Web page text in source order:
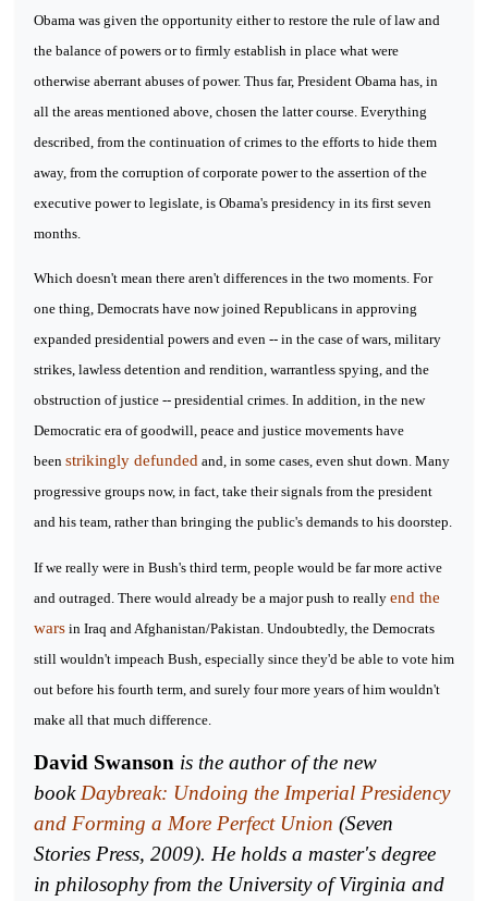
Obama was given the opportunity either to restore the rule of law and
the balance of powers or to firmly establish in place what were
otherwise aberrant abuses of power. Thus far, President Obama has, in
all the areas mentioned above, chosen the latter course. Everything
described, from the continuation of crimes to the efforts to hide them
away, from the corruption of corporate power to the assertion of the
executive power to legislate, is Obama's presidency in its first seven
months.
Which doesn't mean there aren't differences in the two moments. For
one thing, Democrats have now joined Republicans in approving
expanded presidential powers and even -- in the case of wars, military
strikes, lawless detention and rendition, warrantless spying, and the
obstruction of justice -- presidential crimes. In addition, in the new
Democratic era of goodwill, peace and justice movements have
been strikingly defunded and, in some cases, even shut down. Many
progressive groups now, in fact, take their signals from the president
and his team, rather than bringing the public's demands to his doorstep.
If we really were in Bush's third term, people would be far more active
and outraged. There would already be a major push to really end the
wars in Iraq and Afghanistan/Pakistan. Undoubtedly, the Democrats
still wouldn't impeach Bush, especially since they'd be able to vote him
out before his fourth term, and surely four more years of him wouldn't
make all that much difference.
David Swanson is the author of the new
book Daybreak: Undoing the Imperial Presidency
and Forming a More Perfect Union (Seven
Stories Press, 2009). He holds a master's degree
in philosophy from the University of Virginia and